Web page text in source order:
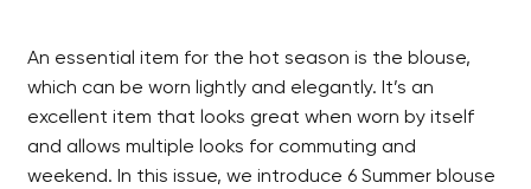
An essential item for the hot season is the blouse,
which can be worn lightly and elegantly. It’s an
excellent item that looks great when worn by itself
and allows multiple looks for commuting and
weekend. In this issue, we introduce 6 Summer blouse